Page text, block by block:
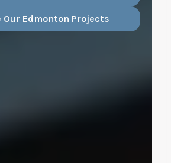
Our Edmonton Projects